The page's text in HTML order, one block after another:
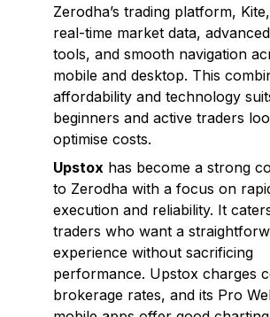
Zerodha’s trading platform,
real-time market data,
tools, and smooth navigation
mobile and desktop. This
affordability and technology
beginners and active traders
optimise costs.
Upstox has become a strong
to Zerodha with a focus on
execution and reliability. It
traders who want a
experience without sacrificing
performance. Upstox charges
brokerage rates, and its Pro